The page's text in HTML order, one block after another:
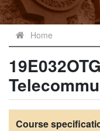
Home
Course